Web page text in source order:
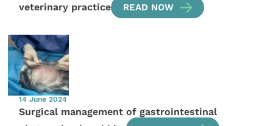
veterinary practice
READ NOW
14 June 2024
Surgical management of gastrointestinal